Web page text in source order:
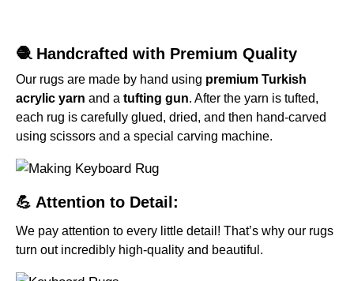
🧶 Handcrafted with Premium Quality
Our rugs are made by hand using premium Turkish
acrylic yarn and a tufting gun. After the yarn is tufted,
each rug is carefully glued, dried, and then hand-carved
using scissors and a special carving machine.
💪 Attention to Detail:
We pay attention to every little detail! That’s why our rugs
turn out incredibly high-quality and beautiful.